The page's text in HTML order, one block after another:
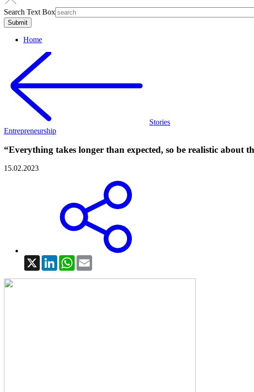
Search Text Box
Home
Stories
Entrepreneurship
“Everything takes longer than expected, so be realistic about
15.02.2023
X LinkedInWhatsApp